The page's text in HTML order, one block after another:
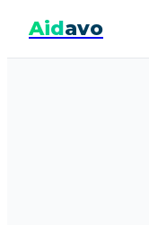
Aidavo